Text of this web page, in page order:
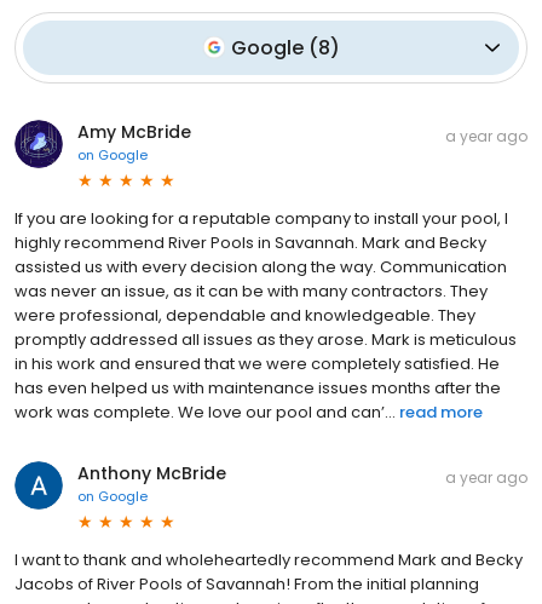
Google (8)
Amy McBride
on Google
a year ago
If you are looking for a reputable company to install your pool, I
highly recommend River Pools in Savannah. Mark and Becky
assisted us with every decision along the way. Communication
was never an issue, as it can be with many contractors. They
were professional, dependable and knowledgeable. They
promptly addressed all issues as they arose. Mark is meticulous
in his work and ensured that we were completely satisfied. He
has even helped us with maintenance issues months after the
work was complete. We love our pool and can’... read more
Anthony McBride
on Google
a year ago
I want to thank and wholeheartedly recommend Mark and Becky
Jacobs of River Pools of Savannah! From the initial planning